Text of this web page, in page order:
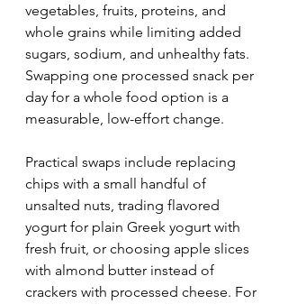
vegetables, fruits, proteins, and
whole grains while limiting added
sugars, sodium, and unhealthy fats.
Swapping one processed snack per
day for a whole food option is a
measurable, low-effort change.
Practical swaps include replacing
chips with a small handful of
unsalted nuts, trading flavored
yogurt for plain Greek yogurt with
fresh fruit, or choosing apple slices
with almond butter instead of
crackers with processed cheese. For